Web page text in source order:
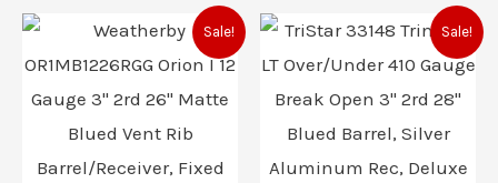
Sale!
Original
price
was:
Current
price
is:
Sale!
Original
price
was:
Current
price
is: